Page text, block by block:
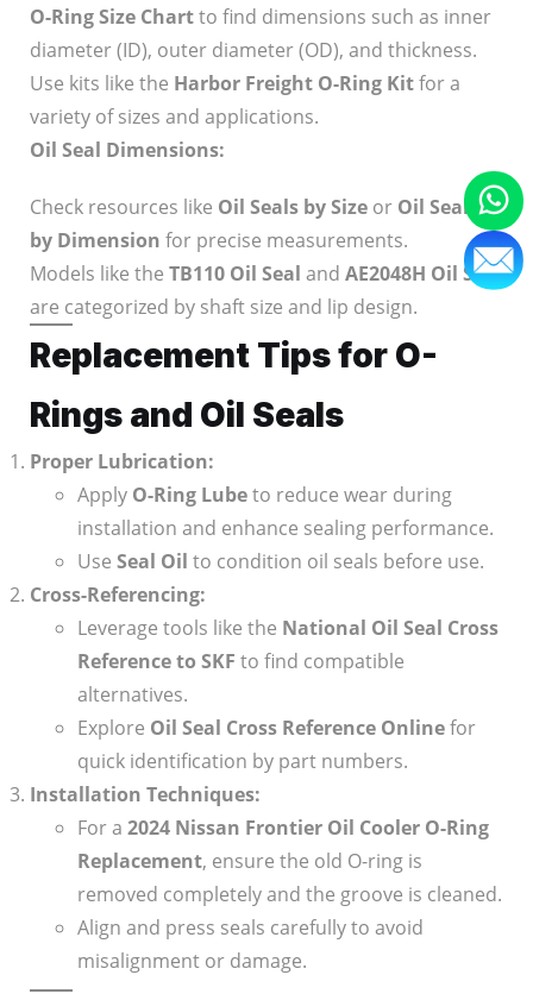
O-Ring Size Chartto find dimensions such as inner
diameter (ID), outer diameter (OD), and thickness.
Use kits like the Harbor Freight O-Ring Kitfor a
variety of sizes and applications.
Oil Seal Dimensions:
Check resources like Oil Seals by Size or Oil Seals
by Dimension for precise measurements.
Models like the TB110 Oil Seal and AE2048H Oil Seal
are categorized by shaft size and lip design.
Replacement Tips for O-
Rings and Oil Seals
Proper Lubrication:
Apply O-Ring Lubeto reduce wear during
installation and enhance sealing performance.
Use Seal Oil to condition oil seals before use.
Cross-Referencing:
Leverage tools like the National Oil Seal Cross
Reference to SKF to find compatible
alternatives.
Explore Oil Seal Cross Reference Onlinefor
quick identification by part numbers.
Installation Techniques:
For a 2024 Nissan Frontier Oil Cooler O-Ring
Replacement, ensure the old O-ring is
removed completely and the groove is cleaned.
Align and press seals carefully to avoid
misalignment or damage.